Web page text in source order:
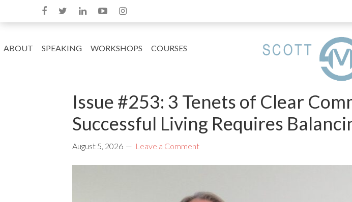
ABOUT SPEAKING WORKSHOPS COURSES
Issue #253: 3 Tenets of Clear
Successful Living Requires
August 5, 2026 Leave a Comment